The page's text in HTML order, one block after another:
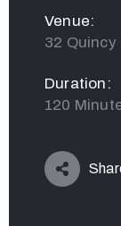
Venue:
32
Duration:
120